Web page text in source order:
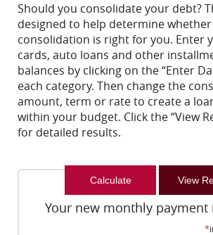
Should you consolidate your debt?
designed to help determine
consolidation is right for you. Enter
cards, auto loans and other
balances by clicking on the “Enter
each category. Then change the
amount, term or rate to create a
within your budget. Click the “View
for detailed results.
Your new monthly payment
*